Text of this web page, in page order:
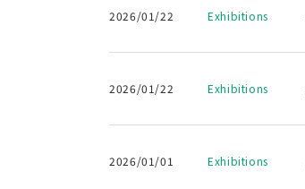
2026/01/22 Exhibitions
2026/01/22 Exhibitions
2026/01/01 Exhibitions